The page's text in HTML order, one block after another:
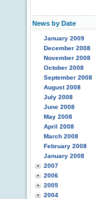
News by Date
January 2009
December 2008
November 2008
October 2008
September 2008
August 2008
July 2008
June 2008
May 2008
April 2008
March 2008
February 2008
January 2008
2007
2006
2005
2004